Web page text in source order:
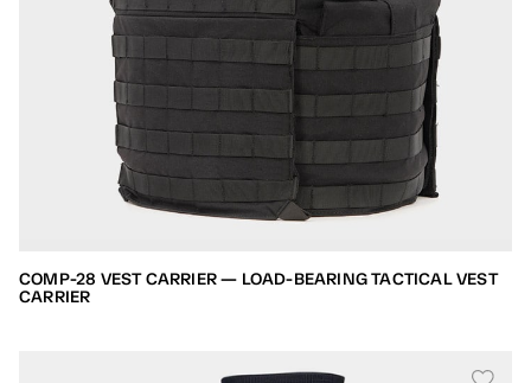
COMP-28 VEST CARRIER — LOAD-BEARING TACTICAL VEST
CARRIER